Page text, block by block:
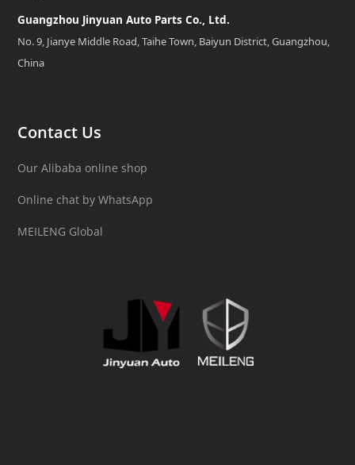
Guangzhou Jinyuan Auto Parts Co., Ltd.
No. 9, Jianye Middle Road, Taihe Town, Baiyun District, Guangzhou,
China
Contact Us
Our Alibaba online shop
Online chat by WhatsApp
MEILENG Global